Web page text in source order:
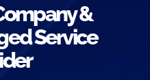
&
Service